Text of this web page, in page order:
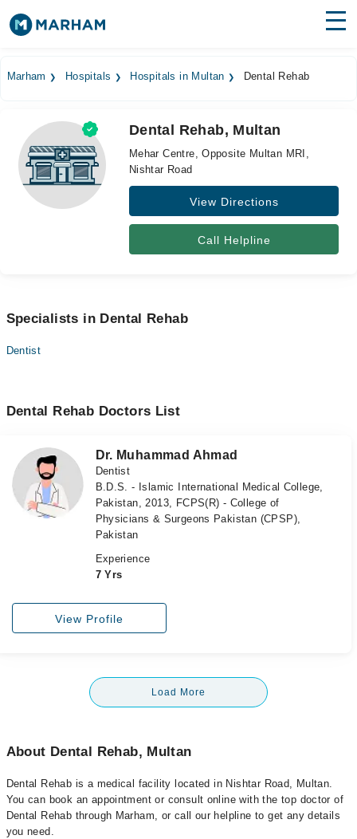
Medicines Labs
Health Hub
Forum
Marham Hospitals Hospitals in Multan Dental Rehab
Dental Rehab, Multan
Mehar Centre, Opposite Multan MRI,
Nishtar Road
View Directions
Call Helpline
Specialists in Dental Rehab
Dentist
Dental Rehab Doctors List
Dr. Muhammad Ahmad
Dentist
B.D.S. - Islamic International Medical College,
Pakistan, 2013, FCPS(R) - College of
Physicians & Surgeons Pakistan (CPSP),
Pakistan
Experience
7 Yrs
View Profile
Load More
About Dental Rehab, Multan
Dental Rehab is a medical facility located in Nishtar Road, Multan.
You can book an appointment or consult online with the top doctor of
Dental Rehab through Marham, or call our helpline to get any details
you need.